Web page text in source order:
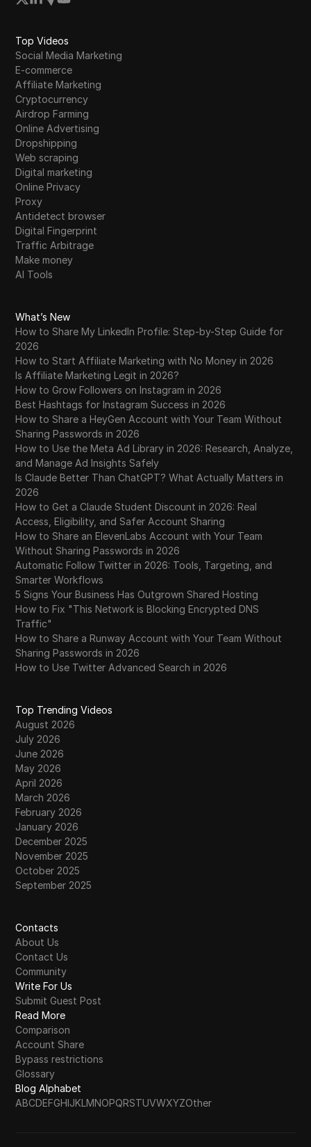
Top Videos
Social Media Marketing
E-commerce
Affiliate Marketing
Cryptocurrency
Airdrop Farming
Online Advertising
Dropshipping
Web scraping
Digital marketing
Online Privacy
Proxy
Antidetect browser
Digital Fingerprint
Traffic Arbitrage
Make money
AI Tools
What’s New
How to Share My LinkedIn Profile: Step-by-Step Guide for
2026
How to Start Affiliate Marketing with No Money in 2026
Is Affiliate Marketing Legit in 2026?
How to Grow Followers on Instagram in 2026
Best Hashtags for Instagram Success in 2026
How to Share a HeyGen Account with Your Team Without
Sharing Passwords in 2026
How to Use the Meta Ad Library in 2026: Research, Analyze,
and Manage Ad Insights Safely
Is Claude Better Than ChatGPT? What Actually Matters in
2026
How to Get a Claude Student Discount in 2026: Real
Access, Eligibility, and Safer Account Sharing
How to Share an ElevenLabs Account with Your Team
Without Sharing Passwords in 2026
Automatic Follow Twitter in 2026: Tools, Targeting, and
Smarter Workflows
5 Signs Your Business Has Outgrown Shared Hosting
How to Fix "This Network is Blocking Encrypted DNS
Traffic"
How to Share a Runway Account with Your Team Without
Sharing Passwords in 2026
How to Use Twitter Advanced Search in 2026
Top Trending Videos
August 2026
July 2026
June 2026
May 2026
April 2026
March 2026
February 2026
January 2026
December 2025
November 2025
October 2025
September 2025
Contacts
About Us
Contact Us
Community
Write For Us
Submit Guest Post
Read More
Comparison
Account Share
Bypass restrictions
Glossary
Blog Alphabet
ABCDEFGHIJKLMNOPQRSTUVWXYZOther